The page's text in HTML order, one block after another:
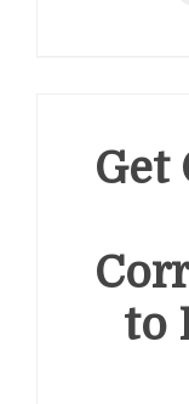
Get
to